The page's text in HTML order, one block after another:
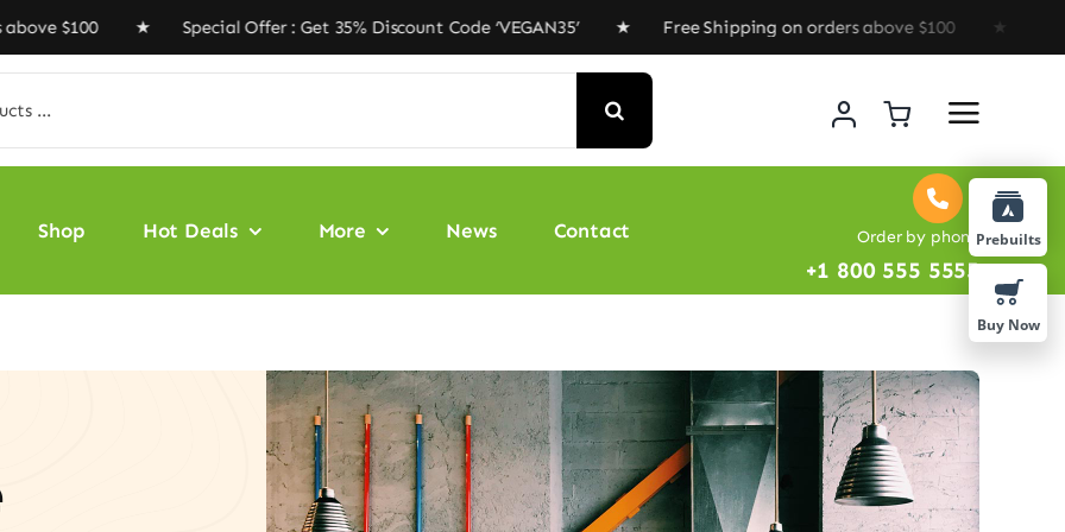
★ Special Offer : Get 35% Discount Code ‘VEGAN35’ ★ Free Shipping on orders above $100 ★ Special Offer
Shop Hot Deals More News Contact Order by phone
+1 800 555 5555
Prebuilts
Buy Now